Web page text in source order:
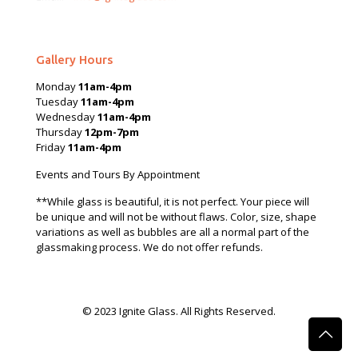
Gallery Hours
Monday11am-4pm
Tuesday11am-4pm
Wednesday11am-4pm
Thursday12pm-7pm
Friday11am-4pm
Events and Tours By Appointment
**While glass is beautiful, it is not perfect. Your piece will
be unique and will not be without flaws. Color, size, shape
variations as well as bubbles are all a normal part of the
glassmaking process. We do not offer refunds.
© 2023 Ignite Glass. All Rights Reserved.